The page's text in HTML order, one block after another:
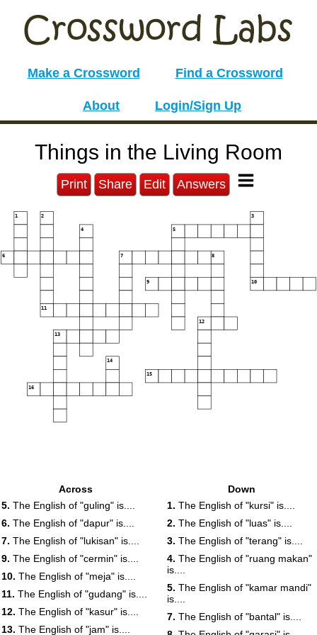
Make a Crossword Find a Crossword
About Login/Sign Up
Things in the Living Room
Print Share Edit Answers
1 2 3
4 5
6 7 8
9 10
11
12
13
14
15
16
Across
5. The English of "guling" is....
6. The English of "dapur" is....
7. The English of "lukisan" is....
9. The English of "cermin" is....
10. The English of "meja" is....
11. The English of "gudang" is....
12. The English of "kasur" is....
13. The English of "jam" is....
Down
1. The English of "kursi" is....
2. The English of "luas" is....
3. The English of "terang" is....
4. The English of "ruang makan"
is....
5. The English of "kamar mandi"
is....
7. The English of "bantal" is....